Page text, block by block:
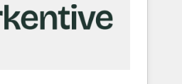
journey for clean data,
Gen &